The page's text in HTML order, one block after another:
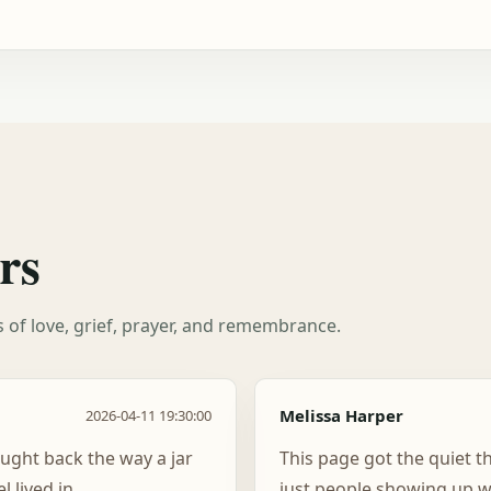
love, grief, prayer, and remembrance.
2026-04-11 19:30:00
back the way a jar
Melissa Harper
This page got the quiet